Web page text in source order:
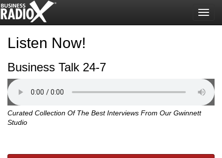
Listen Now!
Business Talk 24-7
Curated Collection Of The Best Interviews From Our Gwinnett
Studio